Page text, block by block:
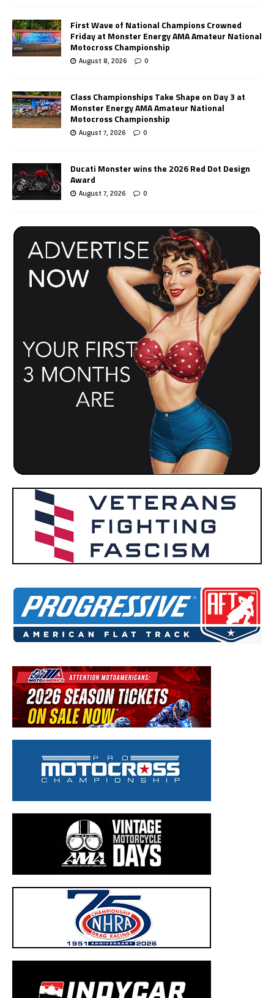
First Wave of National Champions Crowned
Friday at Monster Energy AMA Amateur National
Motocross Championship
August 8, 2026 0
Class Championships Take Shape on Day 3 at
Monster Energy AMA Amateur National
Motocross Championship
August 7, 2026 0
Ducati Monster wins the 2026 Red Dot Design
Award
August 7, 2026 0